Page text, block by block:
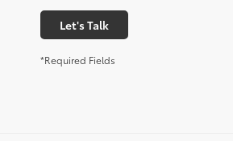
Let's Talk
*Required Fields